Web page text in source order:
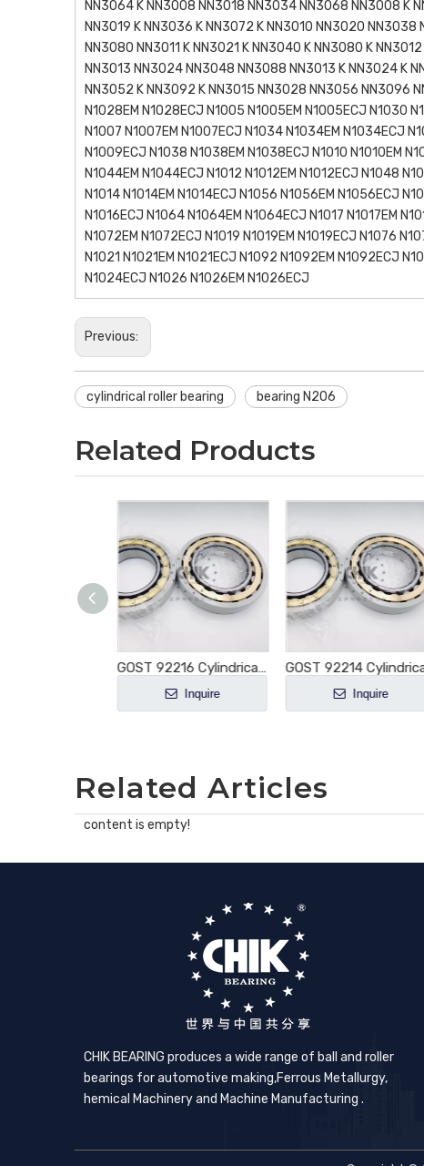
NN3064 K NN3008 NN3018 NN3034 NN3068 NN3008 K
NN3019 K NN3036 K NN3072 K NN3010 NN3020
NN3080 NN3011 K NN3021 K NN3040 K NN3080 K
NN3013 NN3024 NN3048 NN3088 NN3013 K NN3024 K
NN3052 K NN3092 K NN3015 NN3028 NN3056 NN3096
N1028EM N1028ECJ N1005 N1005EM N1005ECJ N1030
N1007 N1007EM N1007ECJ N1034 N1034EM N1034ECJ
N1009ECJ N1038 N1038EM N1038ECJ N1010 N1010EM
N1044EM N1044ECJ N1012 N1012EM N1012ECJ N1048
N1014 N1014EM N1014ECJ N1056 N1056EM N1056ECJ
N1016ECJ N1064 N1064EM N1064ECJ N1017 N1017EM
N1072EM N1072ECJ N1019 N1019EM N1019ECJ N1076
N1021 N1021EM N1021ECJ N1092 N1092EM N1092ECJ
N1024ECJ N1026 N1026EM N1026ECJ
Previous:
cylindrical roller bearing bearing N206
Related Products
GOST 92216 Cylindrical Roller Bearing NU216 NU216E NU216M NU216EM NU216ECM NU216ECP NU216ECJ E-M1-XL-C3
Inquire Inquire
Related Articles
content is empty!
CHIK BEARING produces a wide range of ball and roller
bearings for automotive making,​Ferrous Metallurgy,
hemical Machinery and Machine Manufacturing .